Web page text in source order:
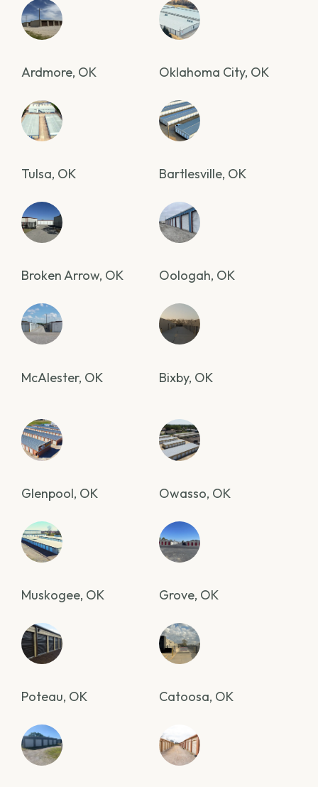
Ardmore, OK Oklahoma City, OK
Tulsa, OK Bartlesville, OK
Broken Arrow, OK Oologah, OK
McAlester, OK Bixby, OK
Glenpool, OK Owasso, OK
Muskogee, OK Grove, OK
Poteau, OK Catoosa, OK